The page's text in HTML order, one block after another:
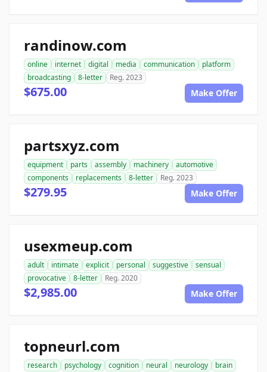
randinow.com
online internet digital media communication
platform
broadcasting
8-letter Reg. 2023
$675.00 Make Offer
partsxyz.com
equipment parts assembly machinery
automotive
components
replacements 8-letter Reg. 2023
$279.95 Make Offer
usexmeup.com
adult intimate explicit personal suggestive
sensual
provocative
8-letter Reg. 2020
$2,985.00 Make Offer
topneurl.com
research psychology cognition neural neurology
brain